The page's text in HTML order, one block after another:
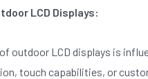
LCD Displays:
outdoor LCD displays is
touch capabilities, or